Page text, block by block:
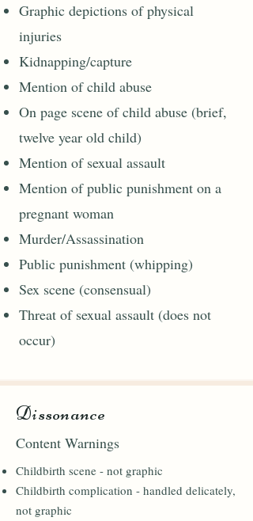
Graphic depictions of physical
injuries
Kidnapping/capture
Mention of child abuse
On page scene of child abuse (brief,
twelve year old child)
Mention of sexual assault
Mention of public punishment on a
pregnant woman
Murder/Assassination
Public punishment (whipping)
Sex scene (consensual)
Threat of sexual assault (does not
occur)
Dissonance
Content Warnings
Childbirth scene - not graphic
Childbirth complication - handled delicately,
not graphic